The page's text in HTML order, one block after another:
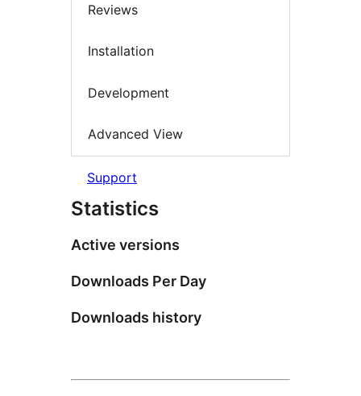
Reviews
Installation
Development
Advanced View
Support
Statistics
Active versions
Downloads Per Day
Downloads history